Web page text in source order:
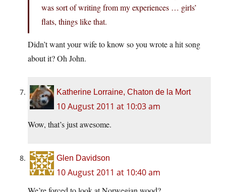
was sort of writing from my experiences … girls’
flats, things like that.
Didn’t want your wife to know so you wrote a hit song
about it? Oh John.
Katherine Lorraine, Chaton de la Mort
10 August 2011 at 10:03 am
Wow, that’s just awesome.
Glen Davidson
10 August 2011 at 10:40 am